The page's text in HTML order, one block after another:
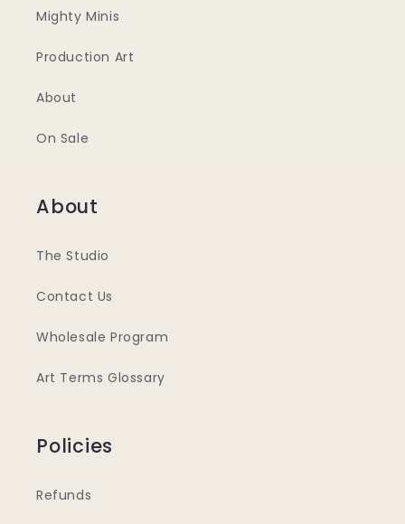
Mighty Minis
Production Art
About
On Sale
About
The Studio
Contact Us
Wholesale Program
Art Terms Glossary
Policies
Refunds